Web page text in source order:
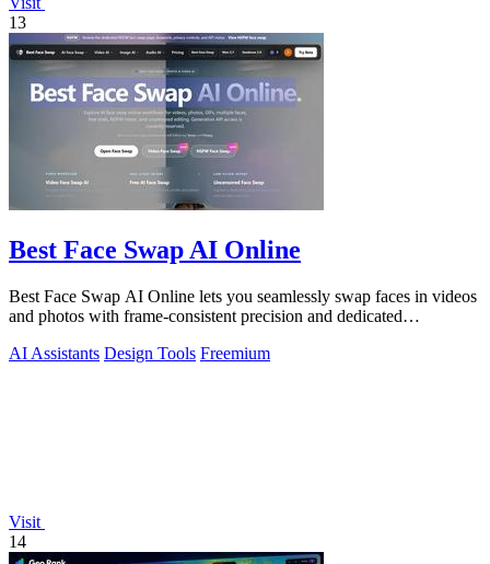
13
Best Face Swap AI Online
Best Face Swap AI Online lets you seamlessly swap faces in videos
and photos with frame-consistent precision and dedicated
AI Assistants Design Tools Freemium
Visit
14